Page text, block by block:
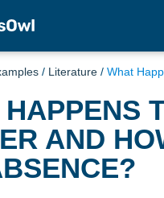
/ Literature / What
AND